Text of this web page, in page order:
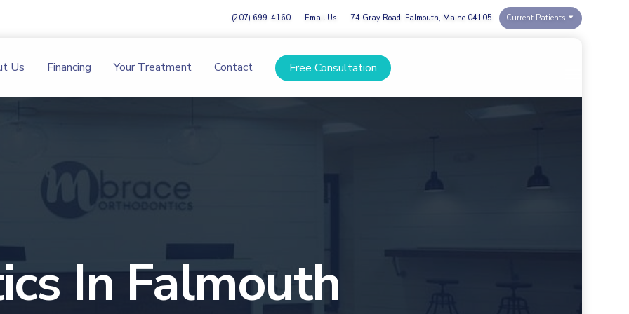
(207) 699-4160 Email Us 74 Gray Road, Falmouth, Maine 04105 Current Patients
Us Financing Your Treatment Contact Free Consultation
In Falmouth